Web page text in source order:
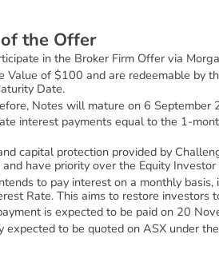
of the Offer
in the Broker Firm Offer via
Value of $100 and are redeemable by
Date.
Notes will mature on 6 September
interest payments equal to the 1-
capital protection provided by
have priority over the Equity Investor
to pay interest on a monthly
Rate. This aims to restore investors
is expected to be paid on 20
expected to be quoted on ASX under